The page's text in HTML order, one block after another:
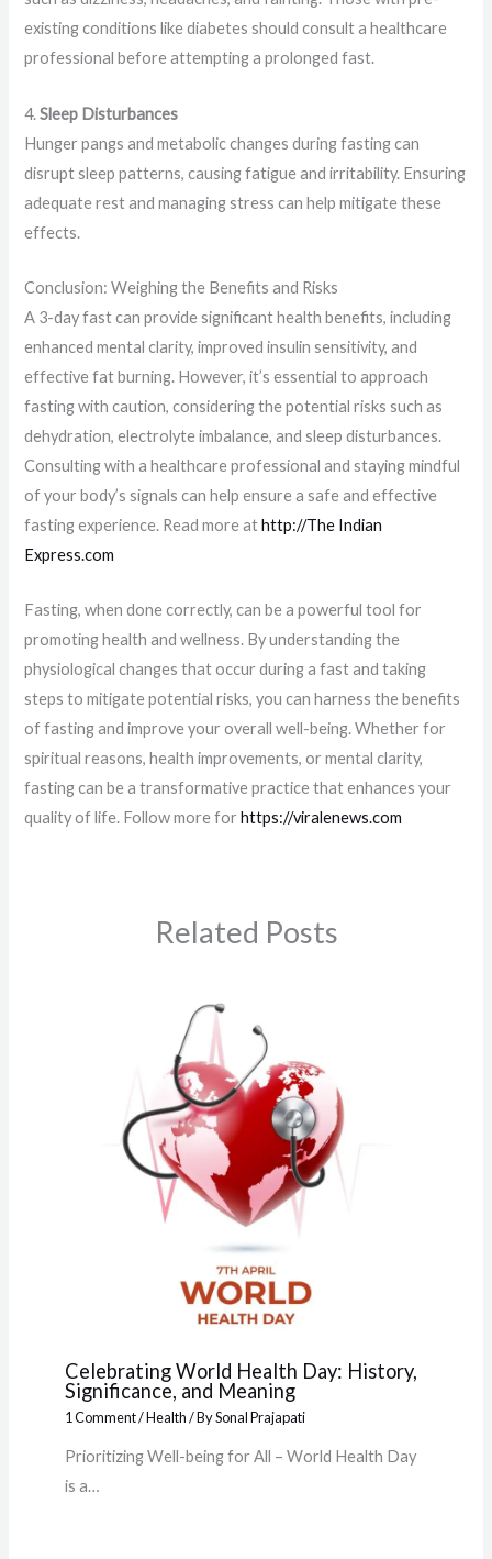
existing conditions like diabetes should consult a healthcare
professional before attempting a prolonged fast.
4.Sleep Disturbances
Hunger pangs and metabolic changes during fasting can
disrupt sleep patterns, causing fatigue and irritability. Ensuring
adequate rest and managing stress can help mitigate these
effects.
Conclusion: Weighing the Benefits and Risks
A 3-day fast can provide significant health benefits, including
enhanced mental clarity, improved insulin sensitivity, and
effective fat burning. However, it’s essential to approach
fasting with caution, considering the potential risks such as
dehydration, electrolyte imbalance, and sleep disturbances.
Consulting with a healthcare professional and staying mindful
of your body’s signals can help ensure a safe and effective
fasting experience. Read more athttp://The Indian
Express.com
Fasting, when done correctly, can be a powerful tool for
promoting health and wellness. By understanding the
physiological changes that occur during a fast and taking
steps to mitigate potential risks, you can harness the benefits
of fasting and improve your overall well-being. Whether for
spiritual reasons, health improvements, or mental clarity,
fasting can be a transformative practice that enhances your
quality of life. Follow more forhttps://viralenews.com
Related Posts
Celebrating World Health Day: History,
Significance, and Meaning
1 Comment/Health/ BySonal Prajapati
Prioritizing Well-being for All – World Health Day
is a…